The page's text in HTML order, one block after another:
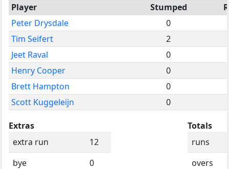
Player
Stumped
Peter Drysdale
0
Tim Seifert
2
Jeet Raval
0
Henry Cooper
0
Brett Hampton
0
Scott Kuggeleijn
0
Extras
extra run
12
bye
0
Totals
runs
overs